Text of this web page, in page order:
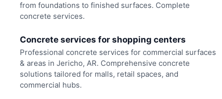
from foundations to finished surfaces. Complete
concrete services.
Concrete services for shopping centers
Professional concrete services for commercial surfaces
& areas in Jericho, AR. Comprehensive concrete
solutions tailored for malls, retail spaces, and
commercial hubs.